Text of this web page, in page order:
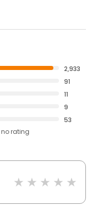
2,933
91
11
9
53
no rating